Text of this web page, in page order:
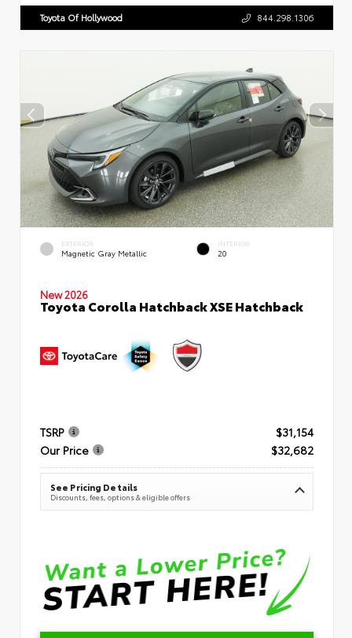
Toyota Of Hollywood 844.298.1306
EXTERIOR
Magnetic Gray Metallic
INTERIOR
20
New 2026
Toyota Corolla Hatchback XSE Hatchback
TSRP
$31,154
Our Price
$32,682
See Pricing Details
Discounts, fees, options & eligible offers